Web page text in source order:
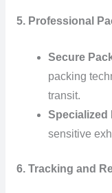
5. Professional
Secure
packing
transit.
Specialized
sensitive
6. Tracking and